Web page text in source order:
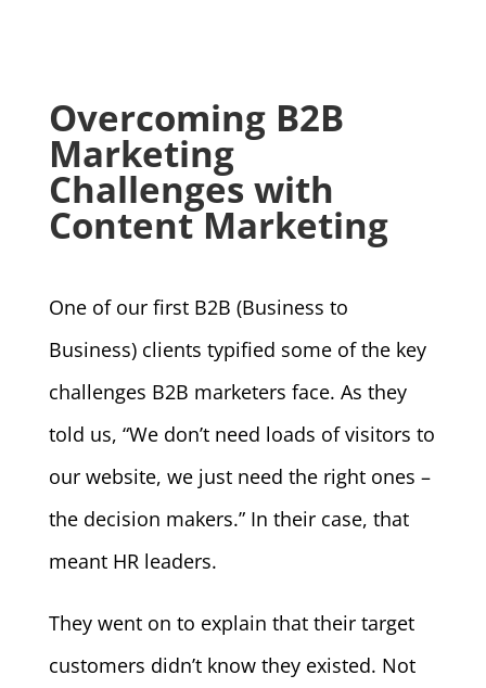
Overcoming B2B
Marketing
Challenges with
Content Marketing
One of our first B2B (Business to
Business) clients typified some of the key
challenges B2B marketers face. As they
told us, “We don’t need loads of visitors to
our website, we just need the right ones –
the decision makers.” In their case, that
meant HR leaders.
They went on to explain that their target
customers didn’t know they existed. Not